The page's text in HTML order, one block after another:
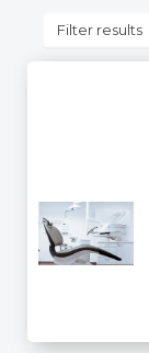
Filter results